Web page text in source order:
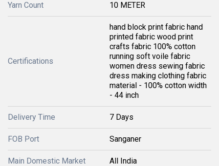
Yarn Count 10 METER
Certifications
hand block print fabric hand
printed fabric wood print
crafts fabric 100% cotton
running soft voile fabric
women dress sewing fabric
dress making clothing fabric
material - 100% cotton width
- 44 inch
Delivery Time 7 Days
FOB Port Sanganer
Main Domestic Market All India